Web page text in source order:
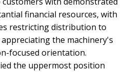
financial resources, with
restricting distribution to
the machinery's
focused orientation.
the uppermost position